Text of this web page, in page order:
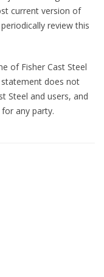
current version of
review this
of Fisher Cast Steel
statement does not
Steel and users, and
any party.